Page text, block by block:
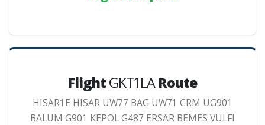
FlightGKT1LARoute
HISAR1E HISAR UW77 BAG UW71 CRM UG901
BALUM G901 KEPOL G487 ERSAR BEMES VULFI